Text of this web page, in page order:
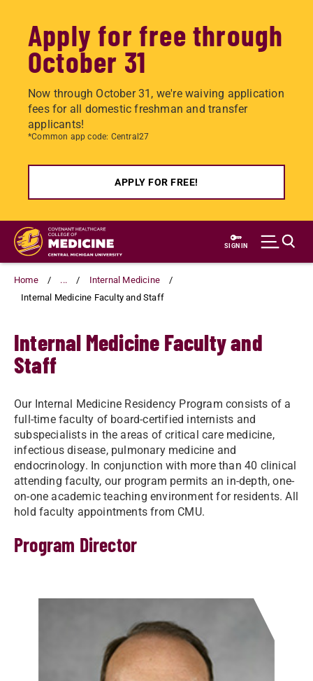
Apply for free through
October 31
Now through October 31, we're waiving application
fees for all domestic freshman and transfer
applicants!
*Common app code: Central27
APPLY FOR FREE!
Skip
main
content
SIGN IN
Home ...
Internal Medicine
Internal Medicine Faculty and Staff
Internal Medicine Faculty and
Staff
Our Internal Medicine Residency Program consists of a
full-time faculty of board-certified internists and
subspecialists in the areas of critical care medicine,
infectious disease, pulmonary medicine and
endocrinology​. In conjunction with more than 40 clinical
attending faculty, our program permits an in-depth, one-
on-one academic teaching environment for residents. All
hold faculty appointments from CMU.
Program Director